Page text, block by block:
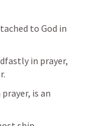
to God in
in prayer,
is an